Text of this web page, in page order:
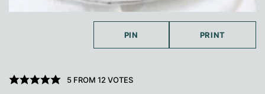
PIN PRINT
5FROM 12 VOTES